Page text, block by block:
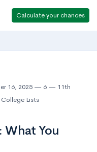
Calculate your chances
16, 2025 6
11th
College Lists
What You